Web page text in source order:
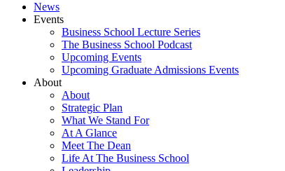
News
Events
Business School Lecture Series
The Business School Podcast
Upcoming Events
Upcoming Graduate Admissions Events
About
About
Strategic Plan
What We Stand For
At A Glance
Meet The Dean
Life At The Business School